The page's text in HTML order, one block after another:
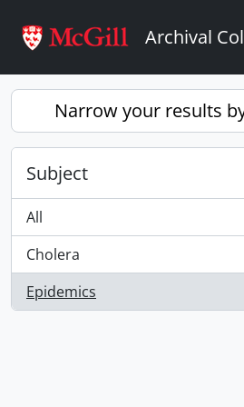
Archival
Narrow your results
Subject
All
Cholera
, 1 results
Epidemics
, 1 results